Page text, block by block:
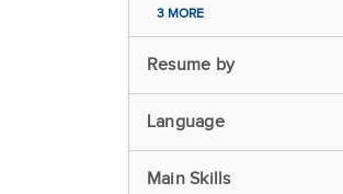
3 MORE
Resume by
Language
Main Skills